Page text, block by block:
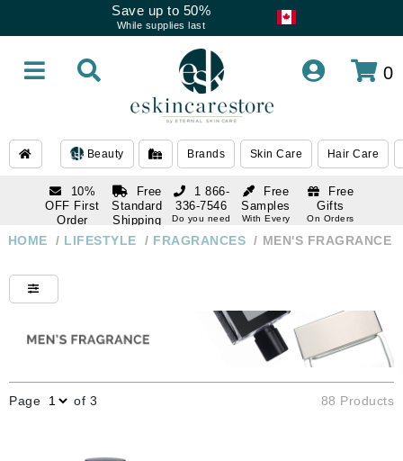
Save up to 50%
While supplies last
0
Beauty Brands Skin Care Hair Care
10%
OFF First
Order
subscription
Free
Standard
Shipping
Over $250
Free
Samples
With Every
Free
Gifts
On Orders
1 866-
336-7546
Do you need
1 866-
Do you need
HOME / LIFESTYLE / FRAGRANCES / MEN'S FRAGRANCE
Page of 3 88 Products